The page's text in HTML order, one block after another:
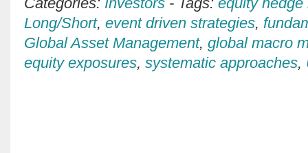
Long/Short, event driven strategies,
Global Asset Management, global macro
equity exposures, systematic approaches,